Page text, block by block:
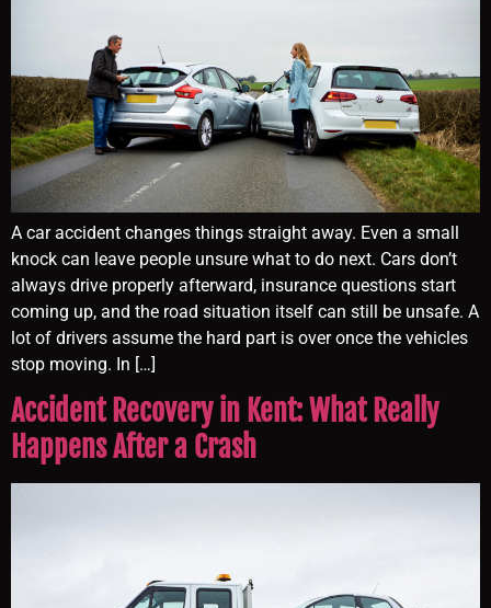
A car accident changes things straight away. Even a small
knock can leave people unsure what to do next. Cars don’t
always drive properly afterward, insurance questions start
coming up, and the road situation itself can still be unsafe. A
lot of drivers assume the hard part is over once the vehicles
stop moving. In […]
Accident Recovery in Kent: What Really
Happens After a Crash